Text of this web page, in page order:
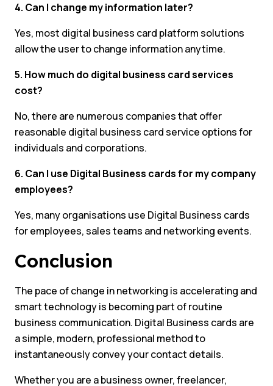
4. Can I change my information later?
Yes, most digital business card platform solutions
allow the user to change information anytime.
5. How much do digital business card services
cost?
No, there are numerous companies that offer
reasonable digital business card service options for
individuals and corporations.
6. Can I use Digital Business cards for my company
employees?
Yes, many organisations use Digital Business cards
for employees, sales teams and networking events.
Conclusion
The pace of change in networking is accelerating and
smart technology is becoming part of routine
business communication. Digital Business cards are
a simple, modern, professional method to
instantaneously convey your contact details.
Whether you are a business owner, freelancer,